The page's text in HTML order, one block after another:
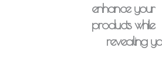
enhance your
products while
revealing